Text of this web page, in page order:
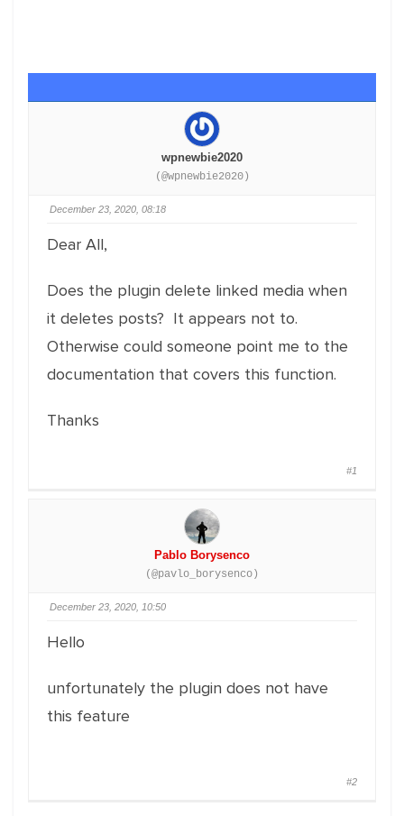
wpnewbie2020
(@wpnewbie2020)
December 23, 2020, 08:18
Dear All,
Does the plugin delete linked media when
it deletes posts? It appears not to.
Otherwise could someone point me to the
documentation that covers this function.
Thanks
#1
Pablo Borysenco
(@pavlo_borysenco)
December 23, 2020, 10:50
Hello
unfortunately the plugin does not have
this feature
#2